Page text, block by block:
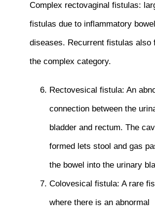
Complex rectovaginal fistulas:
fistulas due to inflammatory bowel
diseases. Recurrent fistulas also
the complex category.
Rectovesical fistula: An
connection between the
bladder and rectum. The
formed lets stool and gas
the bowel into the urinary
Colovesical fistula: A rare
where there is an abnormal